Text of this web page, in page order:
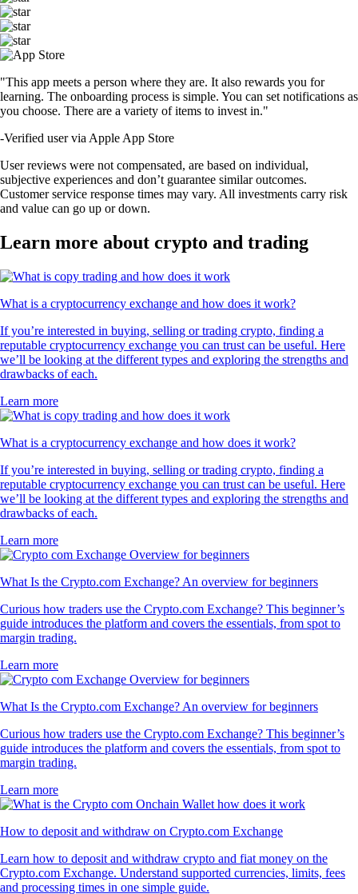
"This app meets a person where they are. It also rewards you for
learning. The onboarding process is simple. You can set notifications as
you choose. There are a variety of items to invest in."
-Verified user via Apple App Store
User reviews were not compensated, are based on individual,
subjective experiences and don’t guarantee similar outcomes.
Customer service response times may vary. All investments carry risk
and value can go up or down.
Learn more about crypto and trading
What is a cryptocurrency exchange and how does it work?
If you’re interested in buying, selling or trading crypto, finding a
reputable cryptocurrency exchange you can trust can be useful. Here
we’ll be looking at the different types and exploring the strengths and
drawbacks of each.
Learn more
What is a cryptocurrency exchange and how does it work?
If you’re interested in buying, selling or trading crypto, finding a
reputable cryptocurrency exchange you can trust can be useful. Here
we’ll be looking at the different types and exploring the strengths and
drawbacks of each.
Learn more
What Is the Crypto.com Exchange? An overview for beginners
Curious how traders use the Crypto.com Exchange? This beginner’s
guide introduces the platform and covers the essentials, from spot to
margin trading.
Learn more
What Is the Crypto.com Exchange? An overview for beginners
Curious how traders use the Crypto.com Exchange? This beginner’s
guide introduces the platform and covers the essentials, from spot to
margin trading.
Learn more
How to deposit and withdraw on Crypto.com Exchange
Learn how to deposit and withdraw crypto and fiat money on the
Crypto.com Exchange. Understand supported currencies, limits, fees
and processing times in one simple guide.